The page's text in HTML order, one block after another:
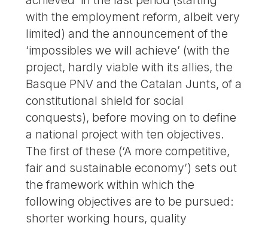
with the employment reform, albeit very
limited) and the announcement of the
‘impossibles we will achieve’ (with the
project, hardly viable with its allies, the
Basque PNV and the Catalan Junts, of a
constitutional shield for social
conquests), before moving on to define
a national project with ten objectives.
The first of these (‘A more competitive,
fair and sustainable economy’) sets out
the framework within which the
following objectives are to be pursued:
shorter working hours, quality